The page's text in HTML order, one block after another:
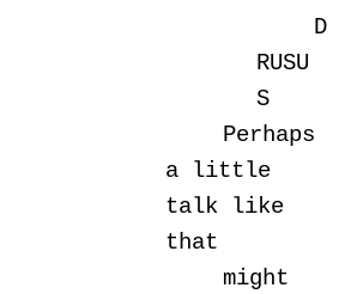
D
RUSU
S
Perhaps
a little
talk like
that
might